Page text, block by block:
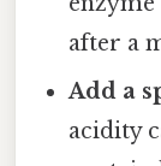
after a
Add a
acidity